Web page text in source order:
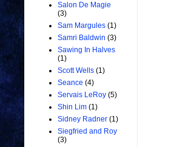
Salon De Magie
(3)
Sam Margules (1)
Samri Baldwin (3)
Sawing In Halves
(1)
Scott Wells (1)
Seance (4)
Servais LeRoy (5)
Shin Lim (1)
Sidney Radner (1)
Siegfried and Roy
(3)